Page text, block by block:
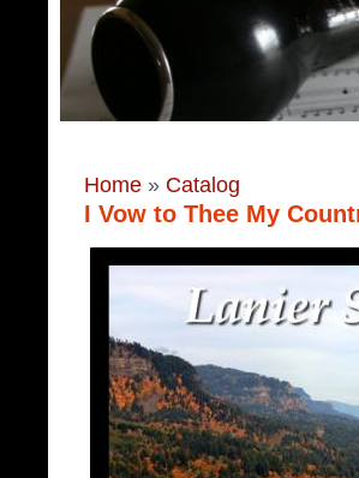
Home » Catalog
I Vow to Thee My